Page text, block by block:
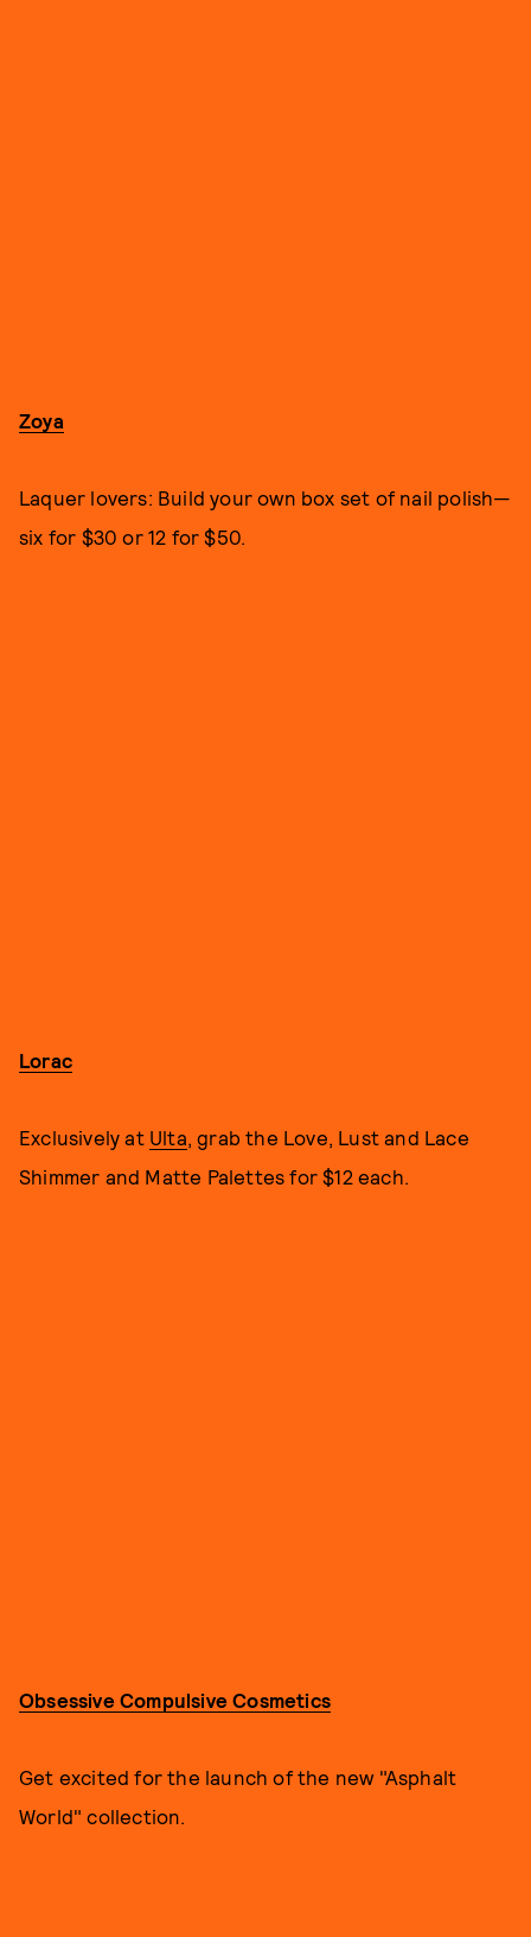
Zoya
Laquer lovers: Build your own box set of nail polish—
six for $30 or 12 for $50.
Lorac
Exclusively at Ulta, grab the Love, Lust and Lace
Shimmer and Matte Palettes for $12 each.
Obsessive Compulsive Cosmetics
Get excited for the launch of the new "Asphalt
World" collection.